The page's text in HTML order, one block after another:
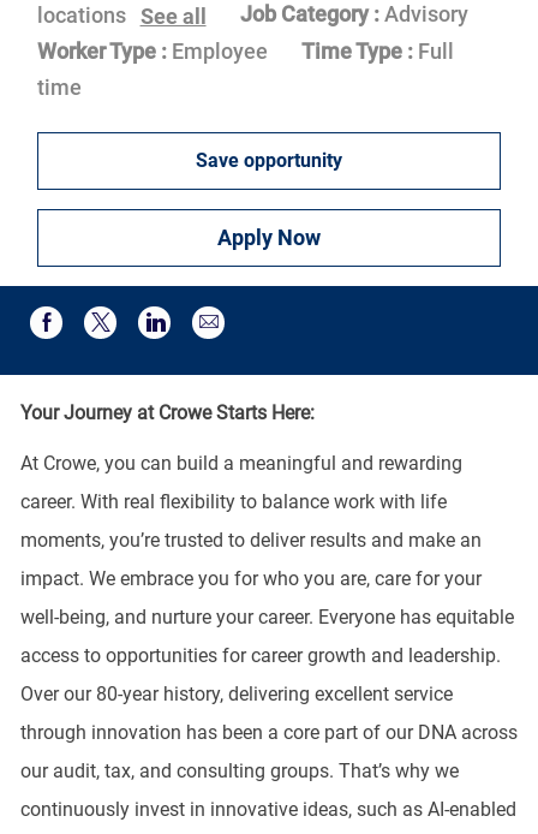
locations See all Job Category :Advisory
Worker Type : Employee Time Type : Full
time
Save opportunity
Apply Now
Share via Facebook
Share via twitter
Share via LinkedIn
Share via email
Your Journey at Crowe Starts Here:
At Crowe, you can build a meaningful and rewarding
career. With real flexibility to balance work with life
moments, you’re trusted to deliver results and make an
impact. We embrace you for who you are, care for your
well-being, and nurture your career. Everyone has equitable
access to opportunities for career growth and leadership.
Over our 80-year history, delivering excellent service
through innovation has been a core part of our DNA across
our audit, tax, and consulting groups. That’s why we
continuously invest in innovative ideas, such as AI-enabled